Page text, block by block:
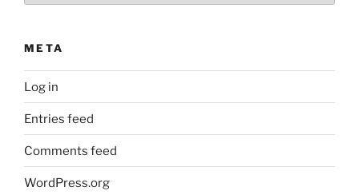
META
Log in
Entries feed
Comments feed
WordPress.org